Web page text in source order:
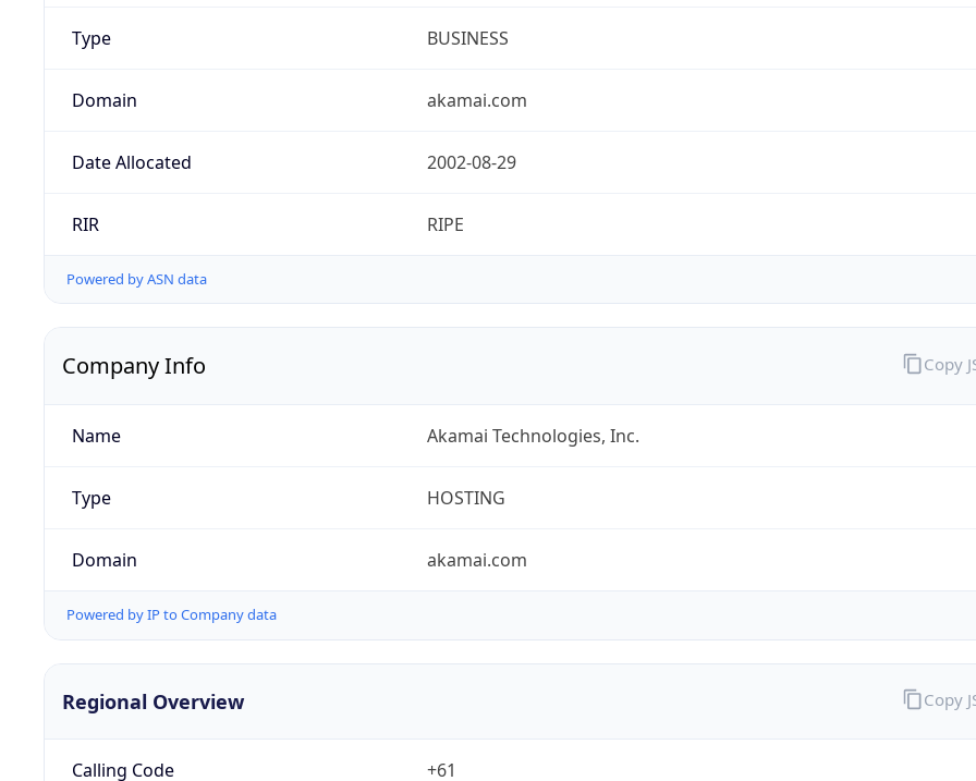
Type BUSINESS
Domain akamai.com
Date Allocated 2002-08-29
RIR RIPE
Powered by ASN data
Company Info
Name Akamai Technologies, Inc.
Type HOSTING
Domain akamai.com
Powered by IP to Company data
Copy
Regional Overview
Calling Code +61
Copy